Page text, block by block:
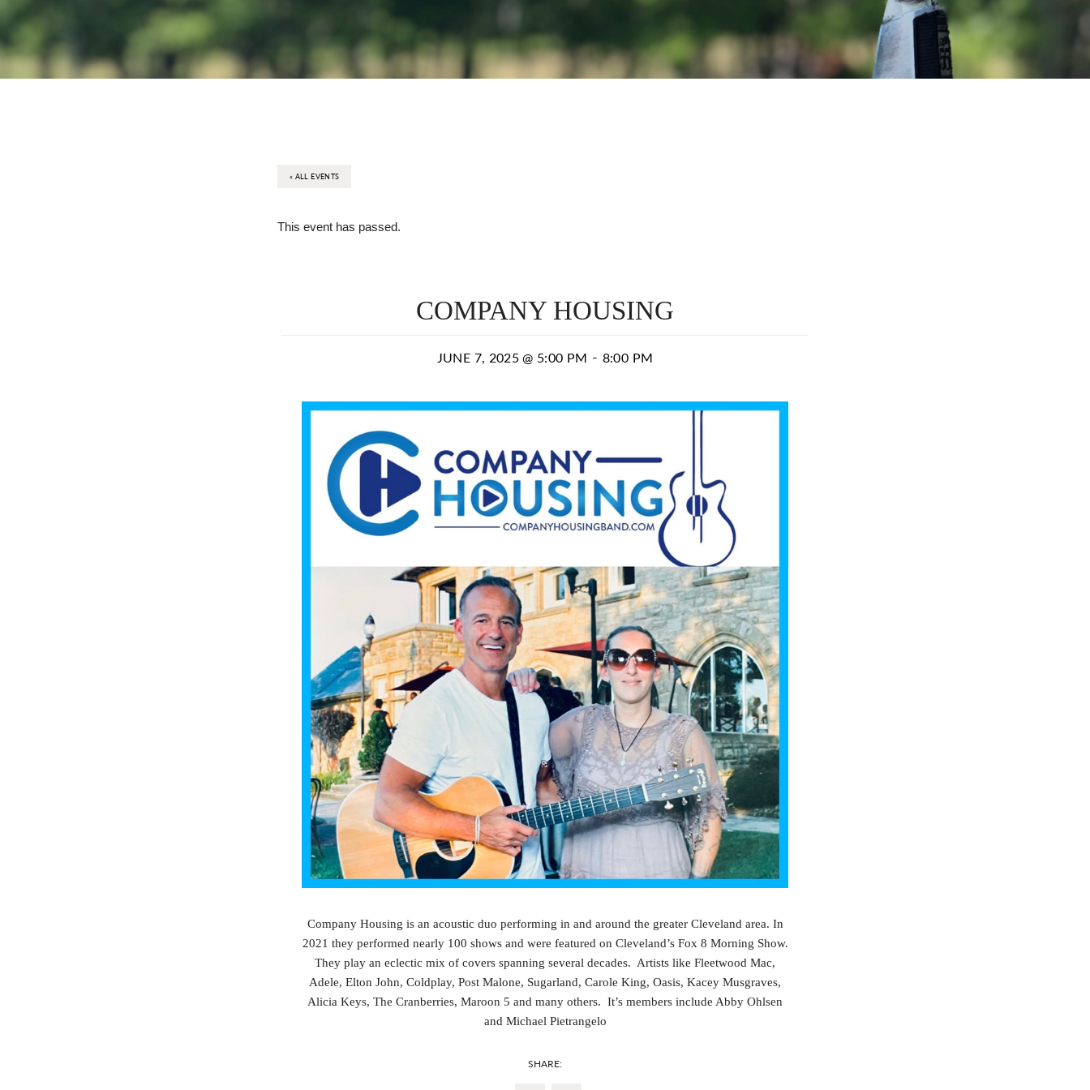
« ALL EVENTS
This event has passed.
COMPANY HOUSING
JUNE 7, 2025 @ 5:00 PM - 8:00 PM
Company Housing is an acoustic duo performing in and around the greater Cleveland area. In
2021 they performed nearly 100 shows and were featured on Cleveland’s Fox 8 Morning Show.
They play an eclectic mix of covers spanning several decades. Artists like Fleetwood Mac,
Adele, Elton John, Coldplay, Post Malone, Sugarland, Carole King, Oasis, Kacey Musgraves,
Alicia Keys, The Cranberries, Maroon 5 and many others. It’s members include Abby Ohlsen
and Michael Pietrangelo
SHARE: